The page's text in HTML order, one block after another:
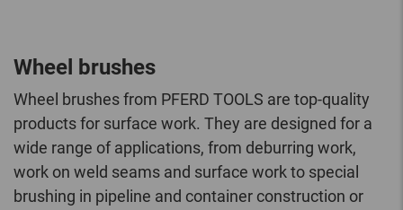
Wheel brushes
Wheel brushes from PFERD TOOLS are top-quality
products for surface work. They are designed for a
wide range of applications, from deburring work,
work on weld seams and surface work to special
brushing in pipeline and container construction or